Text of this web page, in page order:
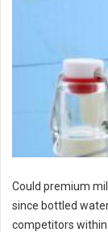
Could premium
since bottled
competitors